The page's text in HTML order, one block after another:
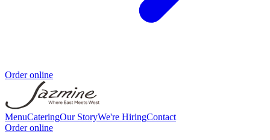
Order online
MenuCateringOur StoryWe're HiringContact
Order online